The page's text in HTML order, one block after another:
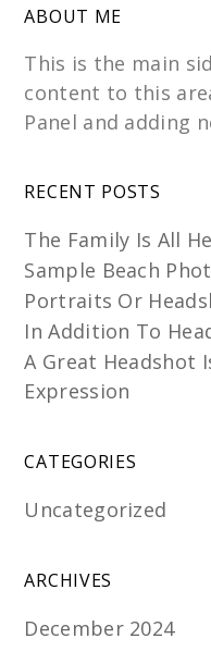
ABOUT ME
This is the main
content to this
Panel and adding
RECENT POSTS
The Family Is All
Sample Beach
Portraits Or
In Addition To
A Great Headshot
Expression
CATEGORIES
Uncategorized
ARCHIVES
December 2024